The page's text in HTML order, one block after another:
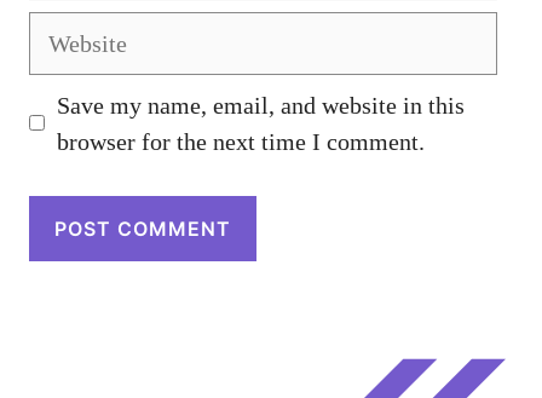
Website
Save my name, email, and website in this
browser for the next time I comment.